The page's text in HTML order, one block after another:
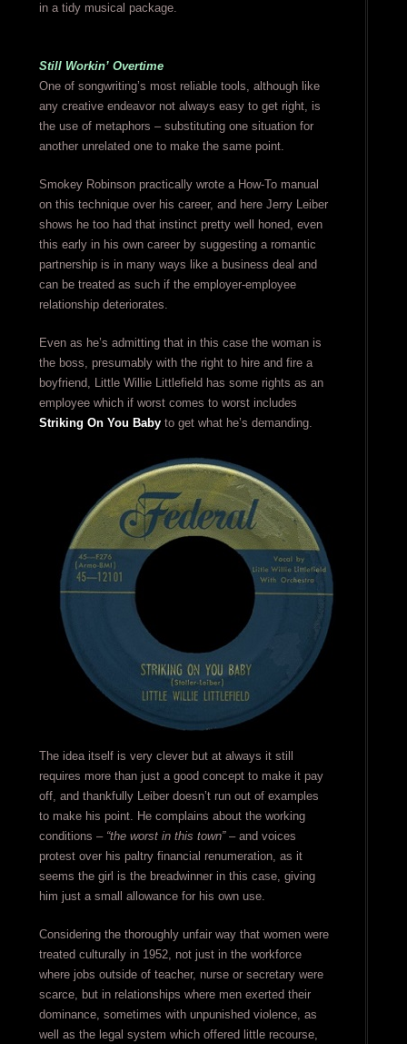
in a tidy musical package.
Still Workin’ Overtime
One of songwriting’s most reliable tools, although like
any creative endeavor not always easy to get right, is
the use of metaphors – substituting one situation for
another unrelated one to make the same point.
Smokey Robinson practically wrote a How-To manual
on this technique over his career, and here Jerry Leiber
shows he too had that instinct pretty well honed, even
this early in his own career by suggesting a romantic
partnership is in many ways like a business deal and
can be treated as such if the employer-employee
relationship deteriorates.
Even as he’s admitting that in this case the woman is
the boss, presumably with the right to hire and fire a
boyfriend, Little Willie Littlefield has some rights as an
employee which if worst comes to worst includes
Striking On You Babyto get what he’s demanding.
The idea itself is very clever but at always it still
requires more than just a good concept to make it pay
off, and thankfully Leiber doesn’t run out of examples
to make his point. He complains about the working
conditions – “the worst in this town”– and voices
protest over his paltry financial renumeration, as it
seems the girl is the breadwinner in this case, giving
him just a small allowance for his own use.
Considering the thoroughly unfair way that women were
treated culturally in 1952, not just in the workforce
where jobs outside of teacher, nurse or secretary were
scarce, but in relationships where men exerted their
dominance, sometimes with unpunished violence, as
well as the legal system which offered little recourse,